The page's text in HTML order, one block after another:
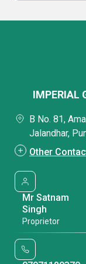
IMPERIAL
B No. 81,
Jalandhar,
Other
Mr Satnam
Singh
Proprietor